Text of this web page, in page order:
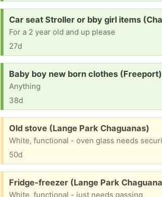
Request:
Car seat Stroller or bby girl items
For a 2 year old and up please
27d
Request:
Baby boy new born clothes (Freeport)
Anything
38d
Free:
Old stove (Lange Park Chaguanas)
White, functional - oven glass needs
50d
Free:
Fridge-freezer (Lange Park
White, functional - just needs gassing